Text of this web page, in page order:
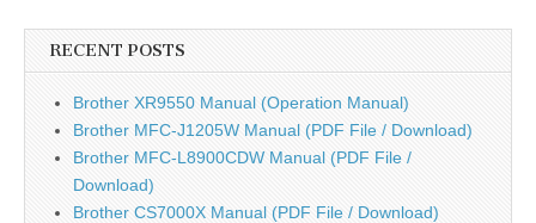
RECENT POSTS
Brother XR9550 Manual (Operation Manual)
Brother MFC-J1205W Manual (PDF File / Download)
Brother MFC-L8900CDW Manual (PDF File /
Download)
Brother CS7000X Manual (PDF File / Download)